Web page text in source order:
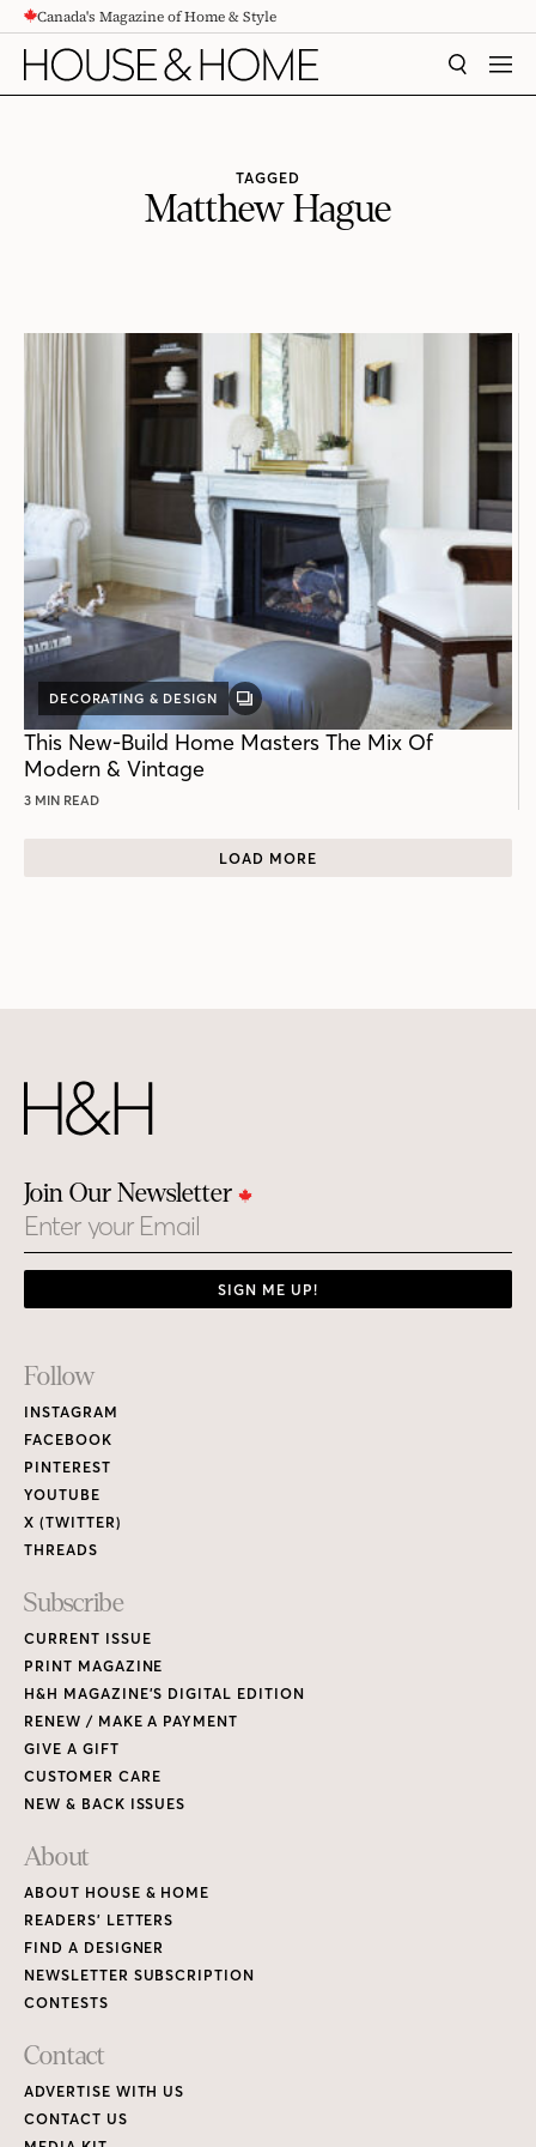
CONTENTCanada's Magazine of Home & Style
SEARCH
TAGGED
Matthew Hague
DECORATING & DESIGN
GALLERY
This New-Build Home Masters The Mix Of
Modern & Vintage
3 MIN READ
LOAD MORE
Join Our Newsletter
Email
SIGN ME UP!
Footer
Links
Follow
INSTAGRAM
FACEBOOK
PINTEREST
YOUTUBE
X (TWITTER)
THREADS
Subscribe
CURRENT ISSUE
PRINT MAGAZINE
H&H MAGAZINE’S DIGITAL EDITION
RENEW / MAKE A PAYMENT
GIVE A GIFT
CUSTOMER CARE
NEW & BACK ISSUES
About
ABOUT HOUSE & HOME
READERS’ LETTERS
FIND A DESIGNER
NEWSLETTER SUBSCRIPTION
CONTESTS
Contact
ADVERTISE WITH US
CONTACT US